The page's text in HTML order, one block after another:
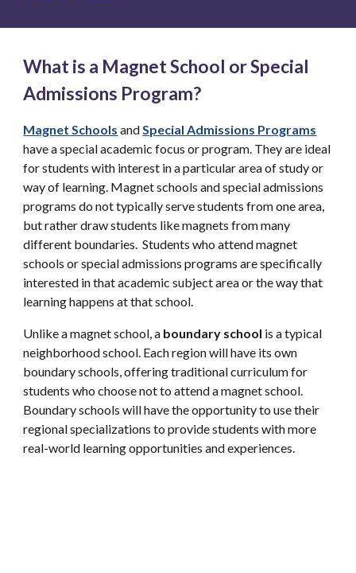
What is a Magnet School or Special
Admissions Program?
Magnet Schools andSpecial Admissions Programs
have a special academic focus or program. They are ideal
for students with interest in a particular area of study or
way of learning. Magnet schools and special admissions
programs do not typically serve students from one area,
but rather draw students like magnets from many
different boundaries. Students who attend magnet
schools or special admissions programs are specifically
interested in that academic subject area or the way that
learning happens at that school.
Unlike a magnet school, a boundary school is a typical
neighborhood school. Each region will have its own
boundary schools, offering traditional curriculum for
students who choose not to attend a magnet school.
Boundary schools will have the opportunity to use their
regional specializations to provide students with more
real-world learning opportunities and experiences.